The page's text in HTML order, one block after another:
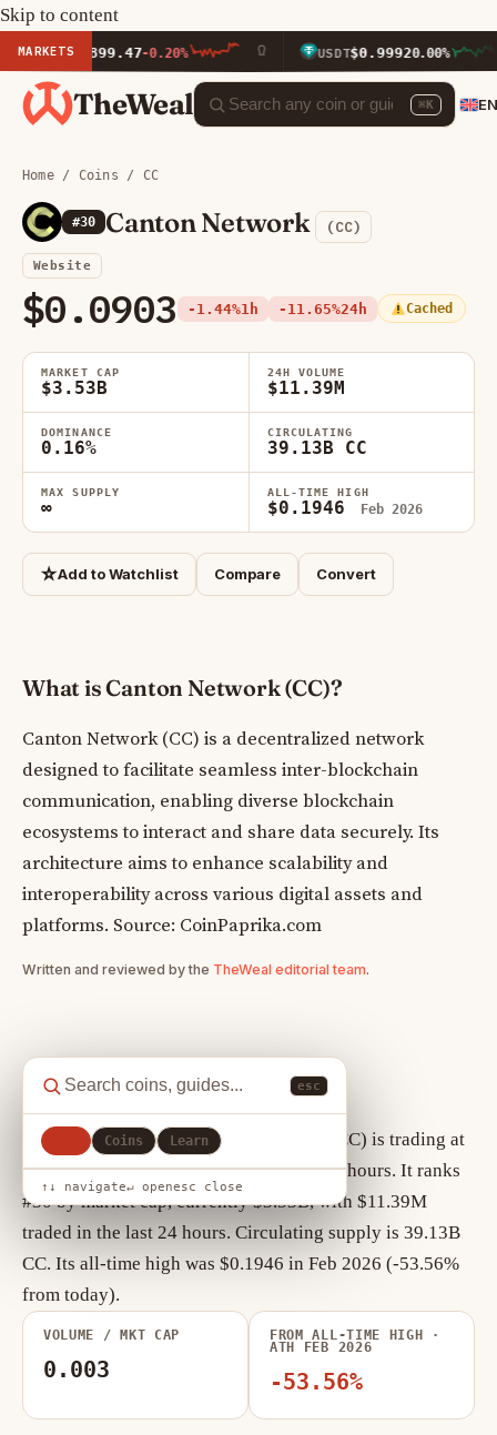
Skip to content
MARKETS
$1,899.47-0.20% USDT$0.99920.00%
TheWeal ⌘K
esc
Coins Learn
↑↓ navigate↵ openesc close
Home/ Coins / CC
#30 Canton Network (CC)
Website
$0.0903 -1.44%1h -11.65%24h Cached
MARKET CAP
$3.53B
24H VOLUME
$11.39M
DOMINANCE
0.16%
CIRCULATING
39.13B CC
MAX SUPPLY
∞
ALL-TIME HIGH
$0.1946 Feb 2026
☆Add to Watchlist Compare Convert
Canton Network key statistics
As of August 7, 2026, Canton Network (CC) is trading at
$0.0903, down +11.65% over the past 24 hours. It ranks
#30 by market cap, currently $3.53B, with $11.39M
traded in the last 24 hours. Circulating supply is 39.13B
CC. Its all-time high was $0.1946 in Feb 2026 (-53.56%
from today).
VOLUME / MKT CAP
0.003
FROM ALL-TIME HIGH ·
ATH FEB 2026
-53.56%
What is Canton Network (CC)?
Canton Network (CC) is a decentralized network
designed to facilitate seamless inter-blockchain
communication, enabling diverse blockchain
ecosystems to interact and share data securely. Its
architecture aims to enhance scalability and
interoperability across various digital assets and
platforms. Source: CoinPaprika.com
Written and reviewed by the TheWeal editorial team.